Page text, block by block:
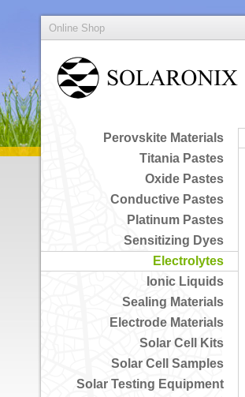
Online Shop
Perovskite Materials
Titania Pastes
Oxide Pastes
Conductive Pastes
Platinum Pastes
Sensitizing Dyes
Electrolytes
Ionic Liquids
Sealing Materials
Electrode Materials
Solar Cell Kits
Solar Cell Samples
Solar Testing Equipment